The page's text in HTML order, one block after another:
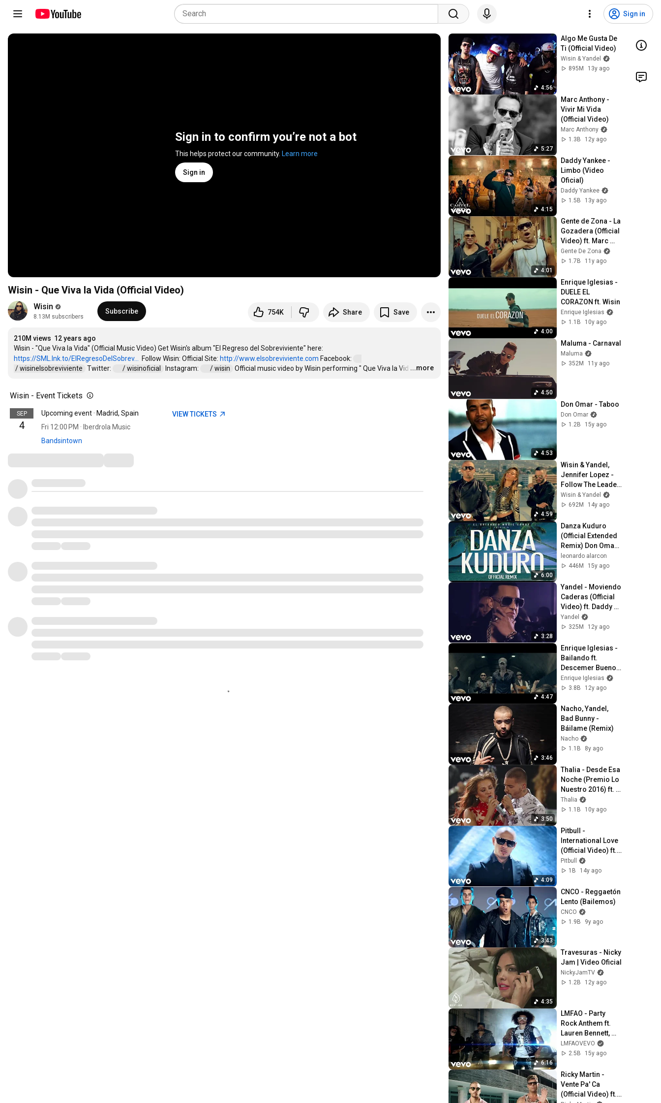
Sign in
Sign in to confirm you’re not a bot
This helps protect our community. Learn more
Sign in
Wisin - Que Viva la Vida (Official Video)
Wisin
8.13M subscribers
Subscribe 754K Share Save
210M views 12 years ago
https://SML.lnk.to/ElRegresoDelSobrev...
  Follow Wisin: Official Site:
http://www.elsobreviviente.com Facebook:
/ wisinelsobreviviente
Twitter: / wisinoficial Instagram: / wisin Official music video by Wisin performing " Que Viva la Vid …
...more
Wisin - Event Tickets
SEP
4
Upcoming event · Madrid, Spain
Fri 12:00 PM · Iberdrola Music
Bandsintown
VIEW TICKETS
4:56
Algo Me Gusta De
Ti (Official Video)
Wisin & Yandel
895M
13y ago
5:27
Marc Anthony -
Vivir Mi Vida
(Official Video)
Marc Anthony
1.3B
12y ago
4:15
Daddy Yankee -
Limbo (Video
Oficial)
Daddy Yankee
1.5B
13y ago
4:01
Gente de Zona - La
Gozadera (Official
Video) ft. Marc
Anthony
Gente De Zona
1.7B
11y ago
4:00
Enrique Iglesias -
DUELE EL
CORAZON ft. Wisin
Enrique Iglesias
1.1B
10y ago
4:50
Maluma - Carnaval
Maluma
352M
11y ago
4:53
Don Omar - Taboo
Don Omar
1.2B
15y ago
4:59
Wisin & Yandel,
Jennifer Lopez -
Follow The Leader
(Official Video) ft.
Jennifer Lopez
Wisin & Yandel
692M
14y ago
6:00
Danza Kuduro
(Official Extended
Remix) Don Omar
ft. Lucenzo, Daddy
Yankee & Arcángel
leonardo alarcon
446M
15y ago
3:28
Yandel - Moviendo
Caderas (Official
Video) ft. Daddy
Yankee
Yandel
325M
12y ago
4:47
Enrique Iglesias -
Bailando ft.
Descemer Bueno,
Gente De Zona
Enrique Iglesias
3.8B
12y ago
3:46
Nacho, Yandel,
Bad Bunny -
Báilame (Remix)
Nacho
1.1B
8y ago
3:50
Thalia - Desde Esa
Noche (Premio Lo
Nuestro 2016) ft.
Maluma
Thalia
1.1B
10y ago
4:09
Pitbull -
International Love
(Official Video) ft.
Chris Brown
Pitbull
1B
14y ago
3:43
CNCO - Reggaetón
Lento (Bailemos)
CNCO
1.9B
9y ago
4:35
Travesuras - Nicky
Jam | Video Oficial
NickyJamTV
1.2B
12y ago
6:16
LMFAO - Party
Rock Anthem ft.
Lauren Bennett,
GoonRock
LMFAOVEVO
2.5B
15y ago
Ricky Martin -
Vente Pa' Ca
(Official Video) ft.